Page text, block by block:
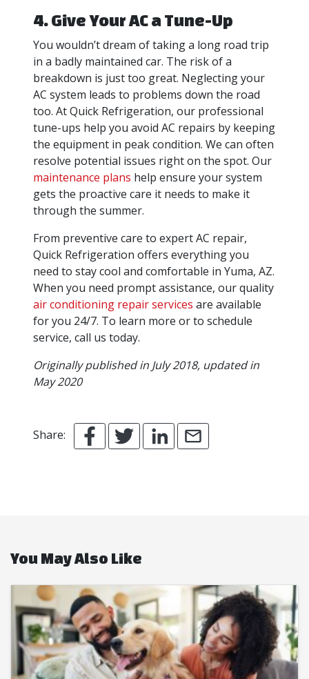
4. Give Your AC a Tune-Up
You wouldn’t dream of taking a long road trip
in a badly maintained car. The risk of a
breakdown is just too great. Neglecting your
AC system leads to problems down the road
too. At Quick Refrigeration, our professional
tune-ups help you avoid AC repairs by keeping
the equipment in peak condition. We can often
resolve potential issues right on the spot. Our
maintenance plans help ensure your system
gets the proactive care it needs to make it
through the summer.
From preventive care to expert AC repair,
Quick Refrigeration offers everything you
need to stay cool and comfortable in Yuma, AZ.
When you need prompt assistance, our quality
air conditioning repair services are available
for you 24/7. To learn more or to schedule
service, call us today.
Originally published in July 2018, updated in
May 2020
Share:
You May Also Like